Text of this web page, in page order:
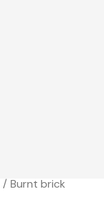
Burnt brick